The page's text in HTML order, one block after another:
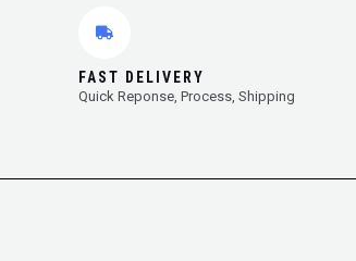
FAST DELIVERY
Quick Reponse, Process, Shipping